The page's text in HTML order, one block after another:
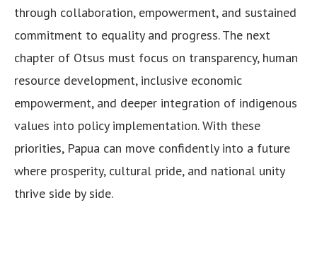
through collaboration, empowerment, and sustained
commitment to equality and progress. The next
chapter of Otsus must focus on transparency, human
resource development, inclusive economic
empowerment, and deeper integration of indigenous
values into policy implementation. With these
priorities, Papua can move confidently into a future
where prosperity, cultural pride, and national unity
thrive side by side.